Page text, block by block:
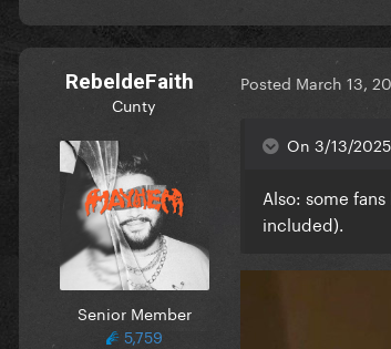
RebeldeFaith
Cunty
Senior Member
5,759
Posted March 13,
On 3/13/
Also: some
included).